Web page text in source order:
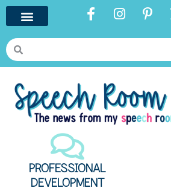
PROFESSIONAL
DEVELOPMENT